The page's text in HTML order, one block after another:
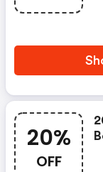
20%
OFF